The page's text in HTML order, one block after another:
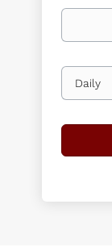
Your
Email
frequency